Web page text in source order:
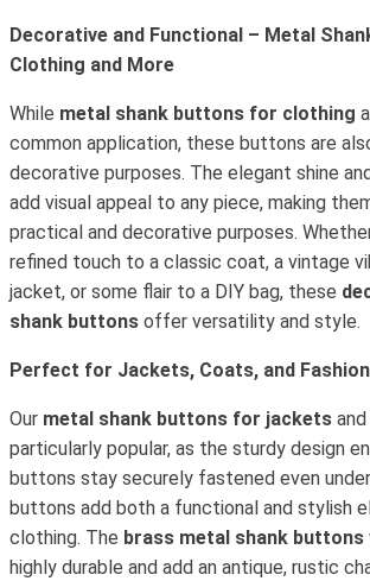
Decorative and Functional – Metal
Clothing and More
While metal shank buttons for clothing
common application, these buttons are
decorative purposes. The elegant shine
add visual appeal to any piece, making
practical and decorative purposes.
refined touch to a classic coat, a vintage
jacket, or some flair to a DIY bag, these
shank buttons offer versatility and style.
Perfect for Jackets, Coats, and
Our metal shank buttons for jackets
particularly popular, as the sturdy design
buttons stay securely fastened even
buttons add both a functional and stylish
clothing. The brass metal shank buttons
highly durable and add an antique, rustic